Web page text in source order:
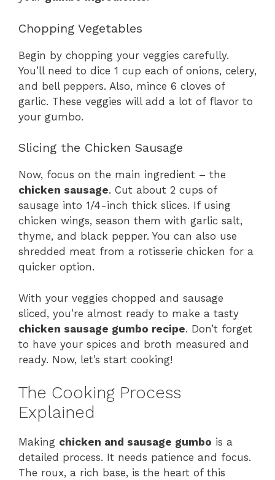
Chopping Vegetables
Begin by chopping your veggies carefully.
You’ll need to dice 1 cup each of onions, celery,
and bell peppers. Also, mince 6 cloves of
garlic. These veggies will add a lot of flavor to
your gumbo.
Slicing the Chicken Sausage
Now, focus on the main ingredient – the
chicken sausage. Cut about 2 cups of
sausage into 1/4-inch thick slices. If using
chicken wings, season them with garlic salt,
thyme, and black pepper. You can also use
shredded meat from a rotisserie chicken for a
quicker option.
With your veggies chopped and sausage
sliced, you’re almost ready to make a tasty
chicken sausage gumbo recipe. Don’t forget
to have your spices and broth measured and
ready. Now, let’s start cooking!
The Cooking Process
Explained
Making chicken and sausage gumbo is a
detailed process. It needs patience and focus.
The roux, a rich base, is the heart of this